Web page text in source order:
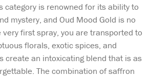
category is renowned for its ability to
mystery, and Oud Mood Gold is no
first spray, you are transported to
florals, exotic spices, and
create an intoxicating blend that is as
The combination of saffron